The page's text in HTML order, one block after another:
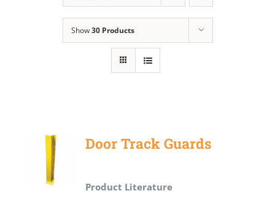
Show30 Products
Door Track Guards
Product Literature